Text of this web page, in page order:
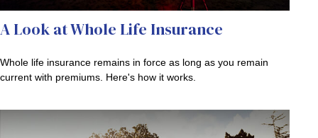
A Look at Whole Life Insurance
Whole life insurance remains in force as long as you remain
current with premiums. Here's how it works.